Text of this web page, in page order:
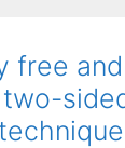
free